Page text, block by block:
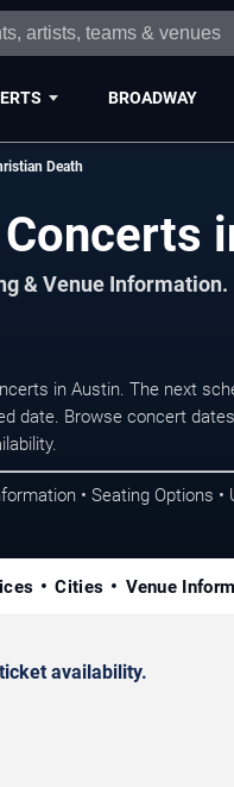
BROADWAY
Death
& Venue Information.
in Austin. The next
date. Browse concert
• Seating Options •
Cities Venue
availability.